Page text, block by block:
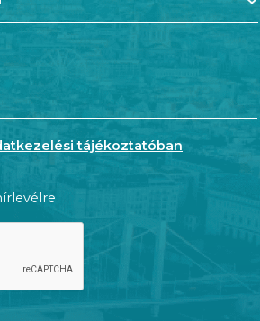
tájékoztatóban